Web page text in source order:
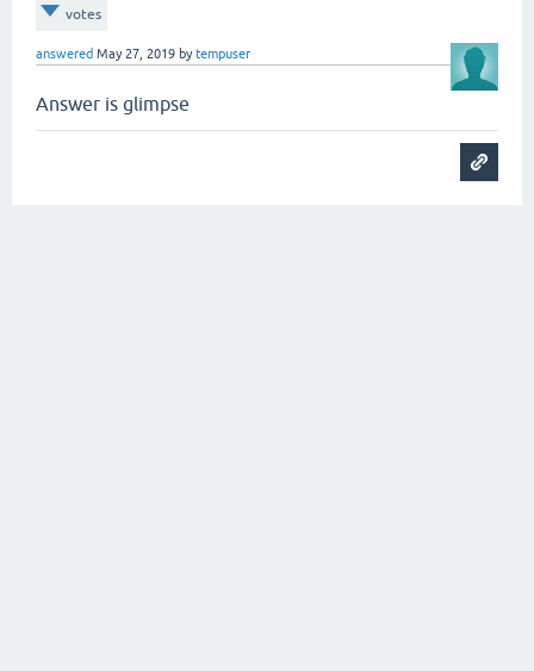
votes
answered May 27, 2019 bytempuser
Answer is glimpse